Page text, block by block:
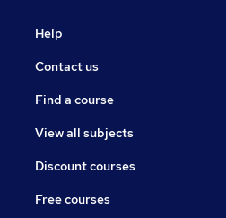
Help
Contact us
Find a course
View all subjects
Discount courses
Free courses